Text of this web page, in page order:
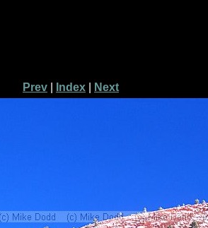
Prev Index Next